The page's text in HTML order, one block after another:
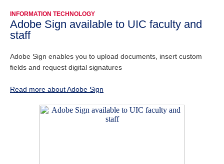
INFORMATION TECHNOLOGY
Adobe Sign available to UIC faculty and
staff
Adobe Sign enables you to upload documents, insert custom
fields and request digital signatures
Read more about Adobe Sign